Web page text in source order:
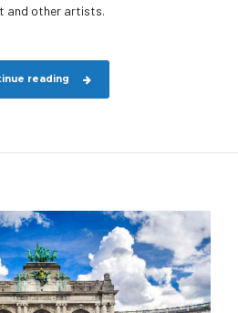
and other artists.
reading